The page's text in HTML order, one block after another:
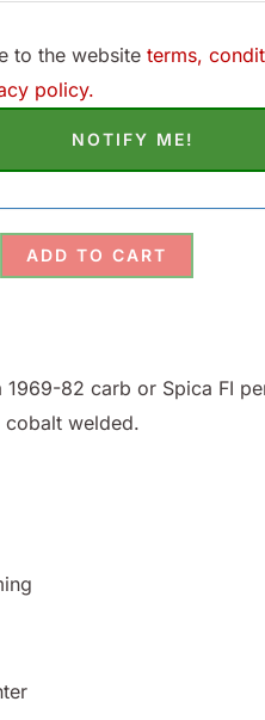
to the websiteterms,
policy.
ADD TO CART
1969-82 carb or Spica FI
cobalt welded.